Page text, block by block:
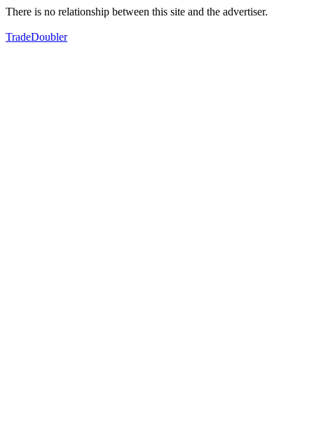
There is no relationship between this site and the advertiser.
TradeDoubler